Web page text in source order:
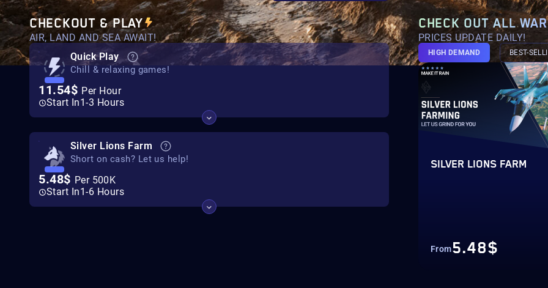
CHECKOUT & PLAY
AIR, LAND AND SEA AWAIT!
Quick Play
Chill & relaxing games!
11.54$ Per Hour
Start In1-3 Hours
Silver Lions Farm
Short on cash? Let us help!
5.48$ Per 500K
Start In1-6 Hours
CHECK OUT ALL
PRICES UPDATE DAILY!
HIGH DEMAND BEST-
SILVER LIONS FARM
From5.48$